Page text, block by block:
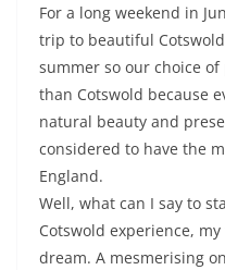
For a long weekend in
trip to beautiful
summer so our choice
than Cotswold because
natural beauty and
considered to have the
England.
Well, what can I say to
Cotswold experience,
dream. A mesmerising